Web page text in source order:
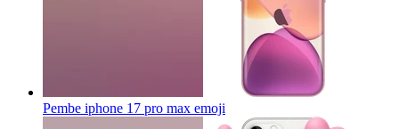
Pembe iphone 17 pro max emoji